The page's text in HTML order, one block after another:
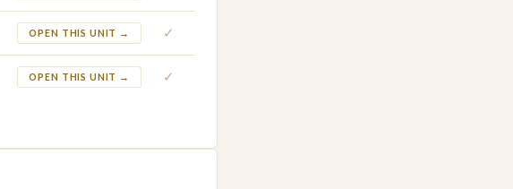
OPEN THIS UNIT → ✓
OPEN THIS UNIT → ✓